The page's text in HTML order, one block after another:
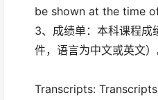
be shown at the time
3、成绩单：本科课程成
件，语言为中文或英文）
Transcripts: